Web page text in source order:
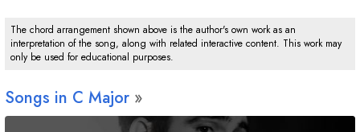
The chord arrangement shown above is the author's own work as an
interpretation of the song, along with related interactive content. This work may
only be used for educational purposes.
Songs in C Major